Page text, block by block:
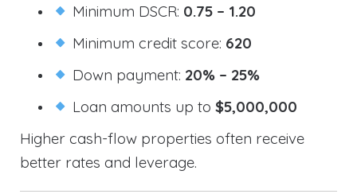
Minimum DSCR: 0.75 – 1.20
Minimum credit score: 620
Down payment: 20% – 25%
Loan amounts up to$5,000,000
Higher cash-flow properties often receive
better rates and leverage.